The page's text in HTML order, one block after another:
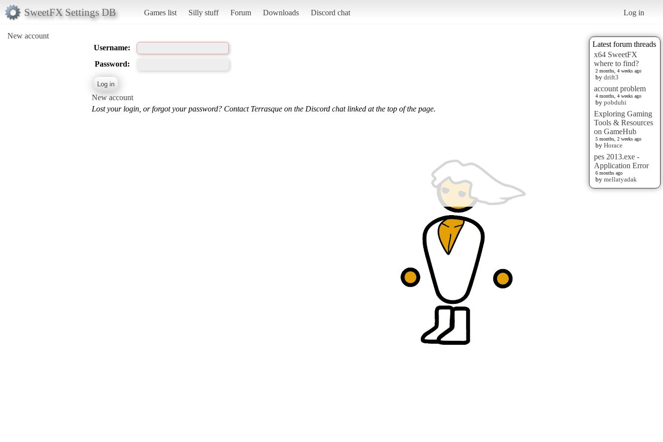
SweetFX Settings DB Games list Silly stuff Forum Downloads Discord chat Log in
New account
Latest forum threads
x64 SweetFX
where to find?
2 months, 4 weeks ago
by drift3
account problem
4 months, 4 weeks ago
by pobduhi
Exploring Gaming
Tools & Resources
on GameHub
5 months, 2 weeks ago
by Horace
pes 2013.exe -
Application Error
6 months ago
by mellatyadak
Username:
Password:
New account
Lost your login, or forgot your password? Contact Terrasque on the Discord chat linked at the top of the page.